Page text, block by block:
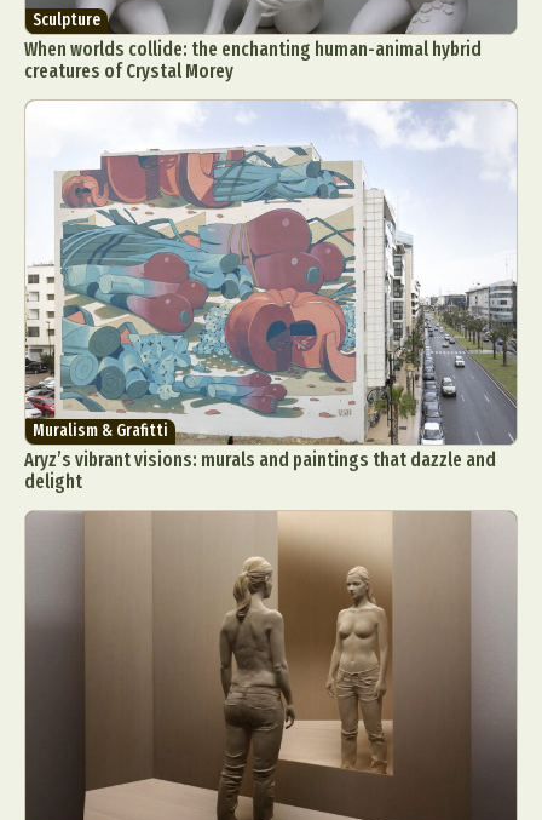
Sculpture
When worlds collide: the enchanting human-animal hybrid
creatures of Crystal Morey
Muralism & Grafitti
Aryz’s vibrant visions: murals and paintings that dazzle and
delight